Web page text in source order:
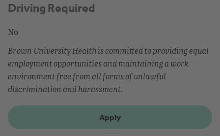
Driving Required
No
Brown University Health is committed to providing equal
employment opportunities and maintaining a work
environment free from all forms of unlawful
discrimination and harassment.
Apply